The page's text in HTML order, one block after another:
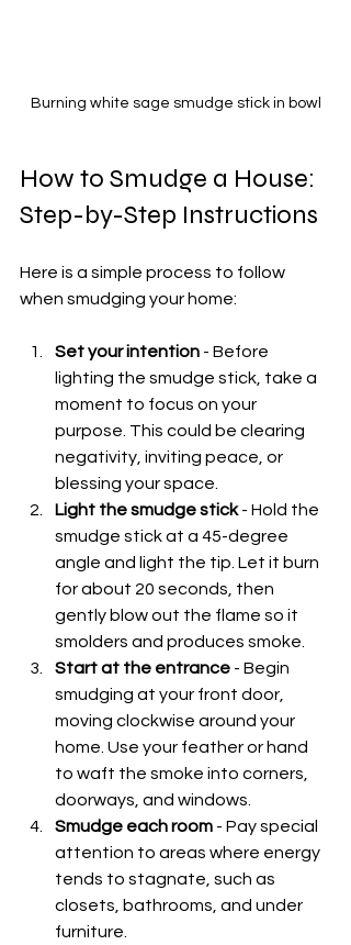
Burning white sage smudge stick in bowl
How to Smudge a House:
Step-by-Step Instructions
Here is a simple process to follow
when smudging your home:
Set your intention - Before
lighting the smudge stick, take a
moment to focus on your
purpose. This could be clearing
negativity, inviting peace, or
blessing your space.
Light the smudge stick - Hold the
smudge stick at a 45-degree
angle and light the tip. Let it burn
for about 20 seconds, then
gently blow out the flame so it
smolders and produces smoke.
Start at the entrance - Begin
smudging at your front door,
moving clockwise around your
home. Use your feather or hand
to waft the smoke into corners,
doorways, and windows.
Smudge each room - Pay special
attention to areas where energy
tends to stagnate, such as
closets, bathrooms, and under
furniture.